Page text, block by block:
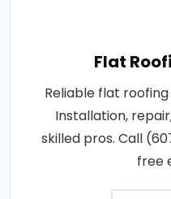
Flat
Reliable flat
Installation,
skilled pros. Call
free